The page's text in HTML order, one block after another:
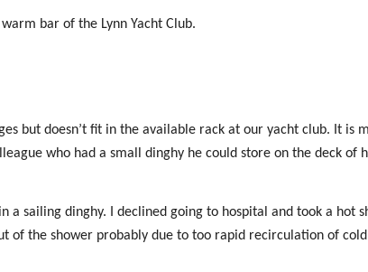
bar of the Lynn Yacht Club.
but doesn’t fit in the available rack at our yacht club. It is
who had a small dinghy he could store on the deck of
a sailing dinghy. I declined going to hospital and took a hot
of the shower probably due to too rapid recirculation of cold